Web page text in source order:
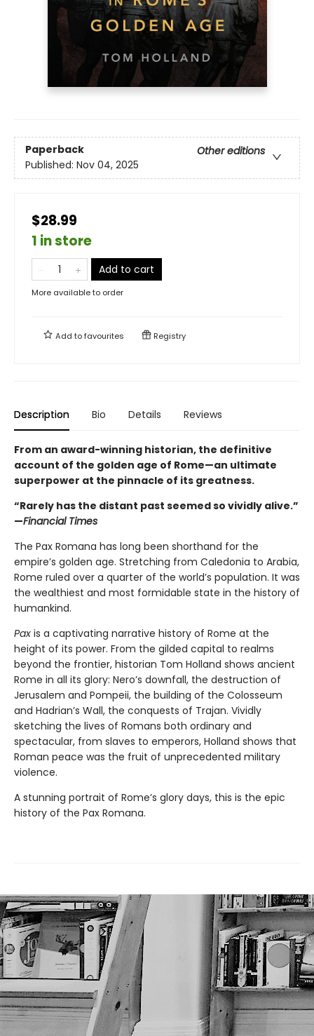
Paperback
Other editions
Published: Nov 04, 2025
$28.99
1 in store
Add to cart
More available to order
Add tofavourites Registry
Description Bio Details Reviews
From an award-winning historian, the definitive
account of the golden age of Rome—an ultimate
superpower at the pinnacle of its greatness.
“Rarely has the distant past seemed so vividly alive.”
—Financial Times
The Pax Romana has long been shorthand for the
empire’s golden age. Stretching from Caledonia to Arabia,
Rome ruled over a quarter of the world’s population. It was
the wealthiest and most formidable state in the history of
humankind.
Pax is a captivating narrative history of Rome at the
height of its power. From the gilded capital to realms
beyond the frontier, historian Tom Holland shows ancient
Rome in all its glory: Nero’s downfall, the destruction of
Jerusalem and Pompeii, the building of the Colosseum
and Hadrian’s Wall, the conquests of Trajan. Vividly
sketching the lives of Romans both ordinary and
spectacular, from slaves to emperors, Holland shows that
Roman peace was the fruit of unprecedented military
violence.
A stunning portrait of Rome’s glory days, this is the epic
history of the Pax Romana.